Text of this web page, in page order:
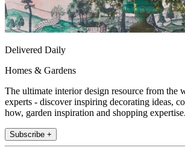
Delivered Daily
Homes & Gardens
The ultimate interior design resource from the
experts - discover inspiring decorating ideas,
how, garden inspiration and shopping expertise.
Subscribe +